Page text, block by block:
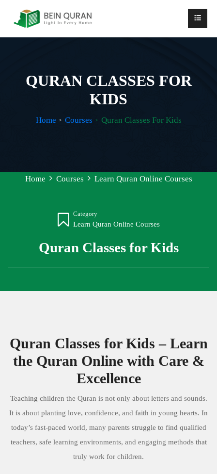
QURAN CLASSES FOR
KIDS
Home Courses Quran Classes For Kids
Home Courses Learn Quran Online Courses
Category
Learn Quran Online Courses
Quran Classes for Kids
Quran Classes for Kids – Learn
the Quran Online with Care &
Excellence
Teaching children the Quran is not only about letters and sounds.
It is about planting love, confidence, and faith in young hearts. In
today’s fast-paced world, many parents struggle to find qualified
teachers, safe learning environments, and engaging methods that
truly work for children.